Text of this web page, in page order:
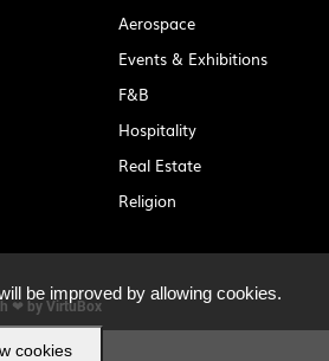
Aerospace
Events & Exhibitions
F&B
Hospitality
Real Estate
Religion
❤ by VirtuBox
be improved by allowing cookies.
cookies